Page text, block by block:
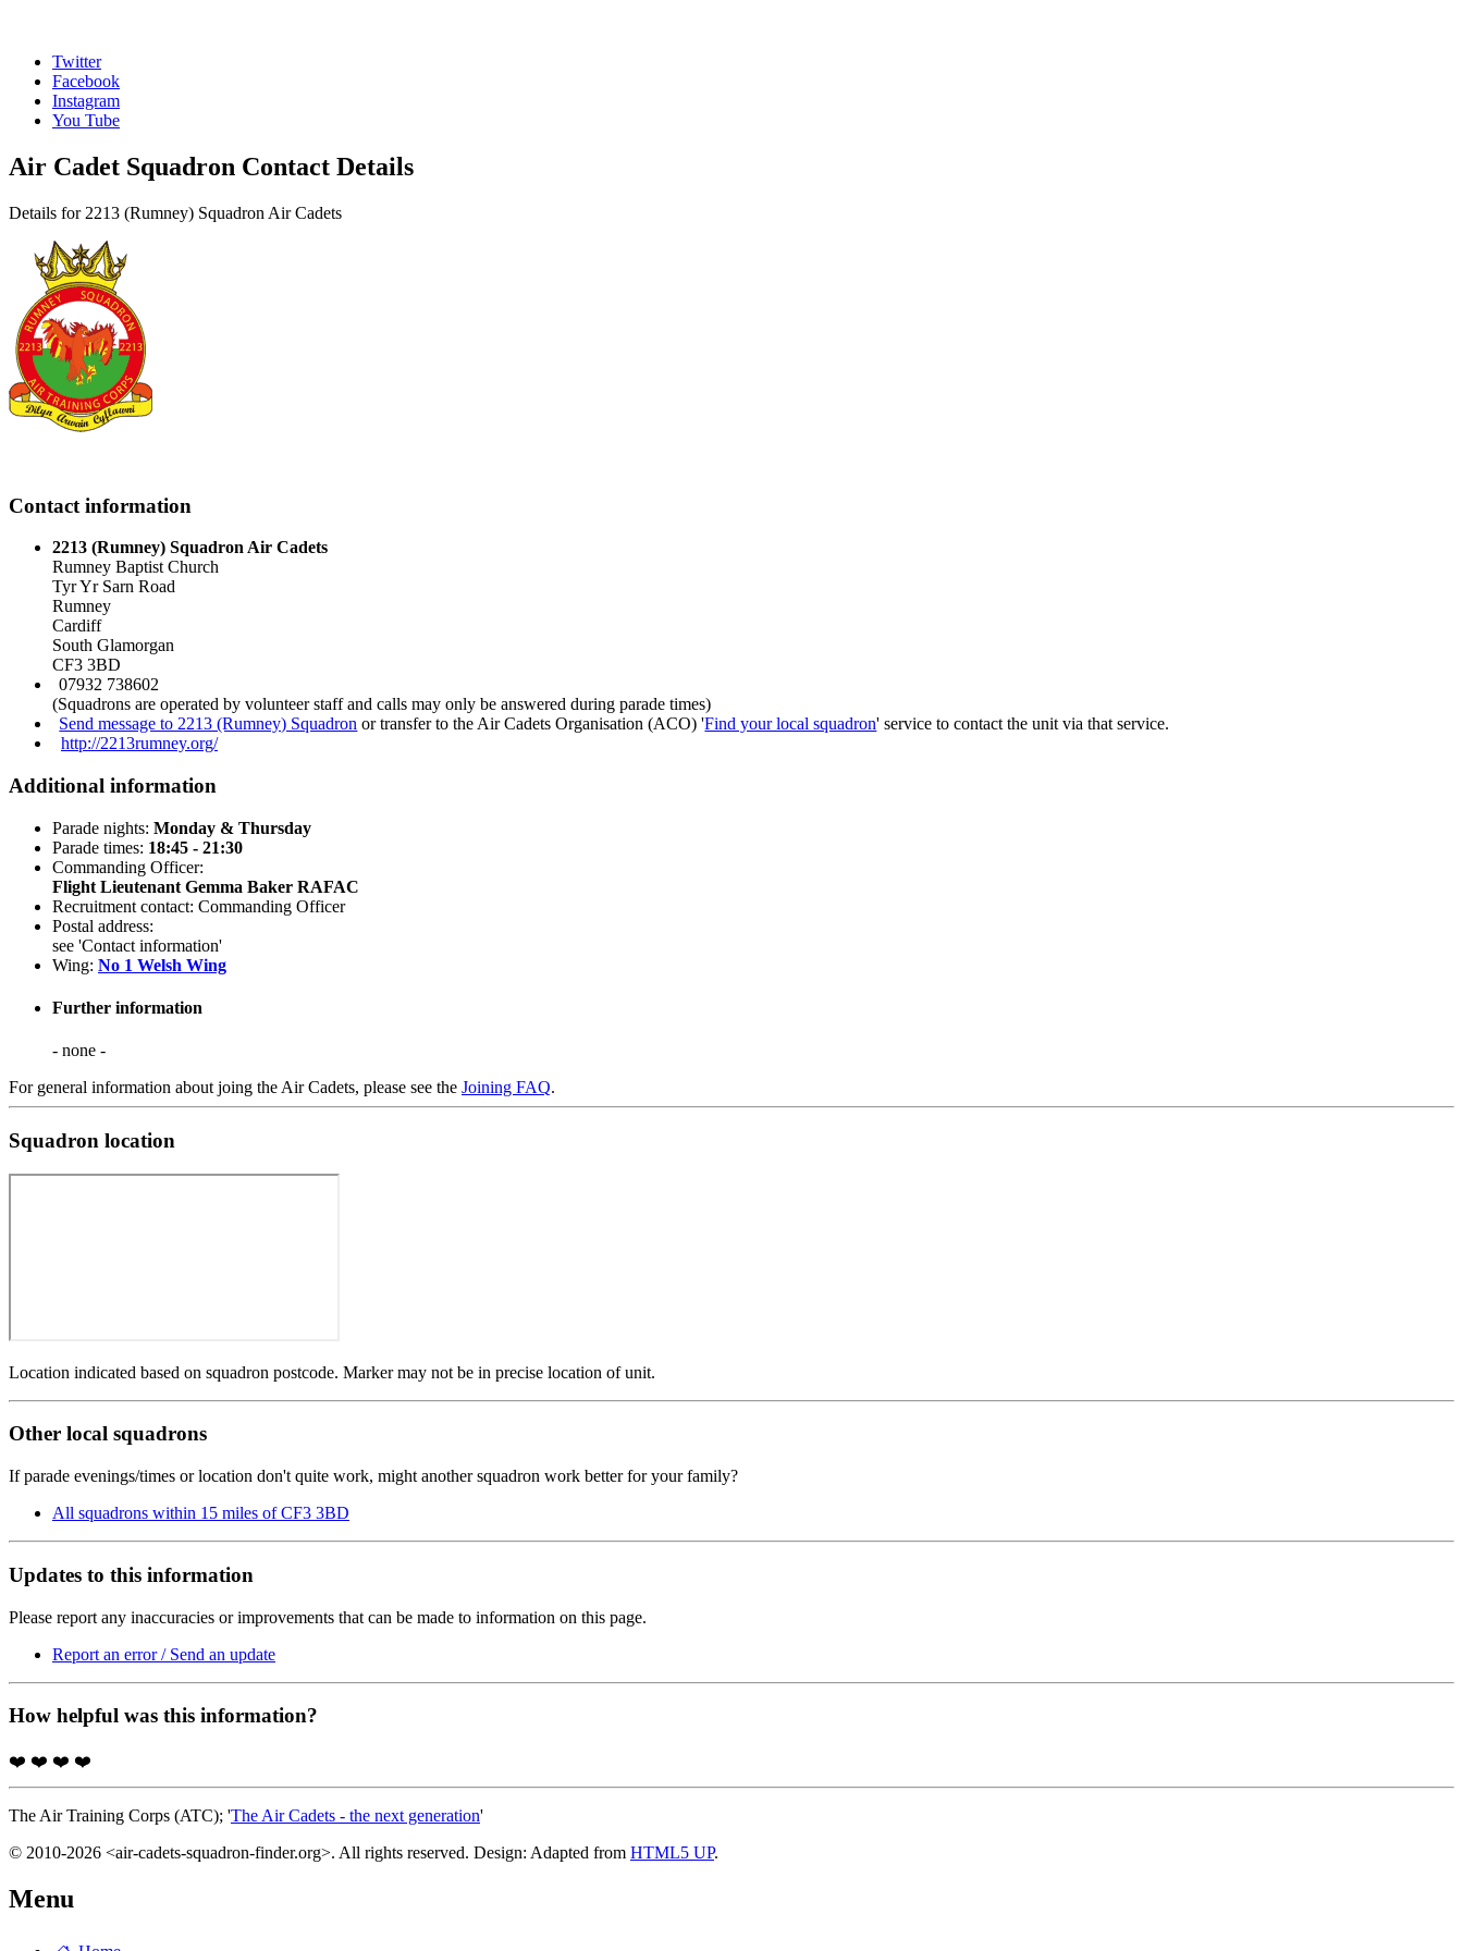
Twitter
Facebook
Instagram
You Tube
Air Cadet Squadron Contact Details
Details for 2213 (Rumney) Squadron Air Cadets
Contact information
2213 (Rumney) Squadron Air Cadets
Rumney Baptist Church
Tyr Yr Sarn Road
Rumney
Cardiff
South Glamorgan
CF3 3BD
07932 738602
(Squadrons are operated by volunteer staff and calls may only be answered during parade times)
Send message to 2213 (Rumney) Squadron or transfer to the Air Cadets Organisation (ACO) 'Find your local squadron' service to contact the unit via that service.
http://2213rumney.org/
Additional information
Parade nights: Monday & Thursday
Parade times: 18:45 - 21:30
Commanding Officer:
Flight Lieutenant Gemma Baker RAFAC
Recruitment contact: Commanding Officer
Postal address:
see 'Contact information'
Wing: No 1 Welsh Wing
Further information
- none -
For general information about joing the Air Cadets, please see the Joining FAQ.
Squadron location
Location indicated based on squadron postcode. Marker may not be in precise location of unit.
Other local squadrons
If parade evenings/times or location don't quite work, might another squadron work better for your family?
All squadrons within 15 miles of CF3 3BD
Updates to this information
Please report any inaccuracies or improvements that can be made to information on this page.
Report an error / Send an update
How helpful was this information?
❤️ ❤️ ❤️ ❤️
The Air Training Corps (ATC); 'The Air Cadets - the next generation'
© 2010-2026 <air-cadets-squadron-finder.org>. All rights reserved. Design: Adapted from HTML5 UP.
Menu